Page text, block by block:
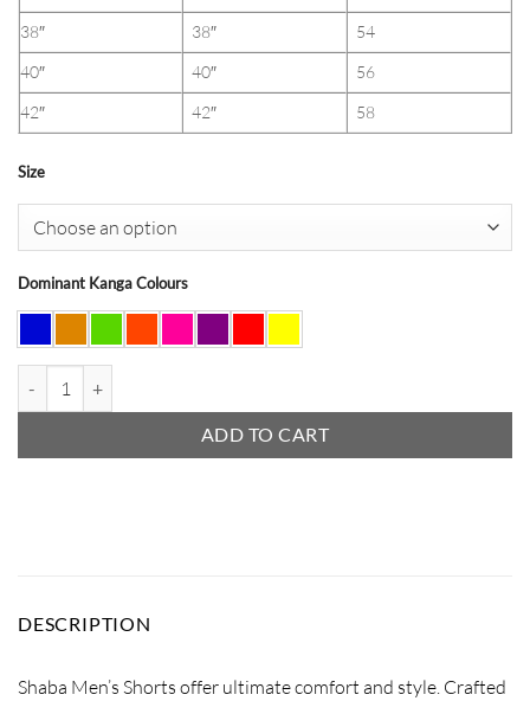
38″
38″
54
40″
40″
56
42″
42″ 58
Size
Dominant Kanga Colours
ADD TO CART
DESCRIPTION
Shaba Men’s Shorts offer ultimate comfort and style. Crafted